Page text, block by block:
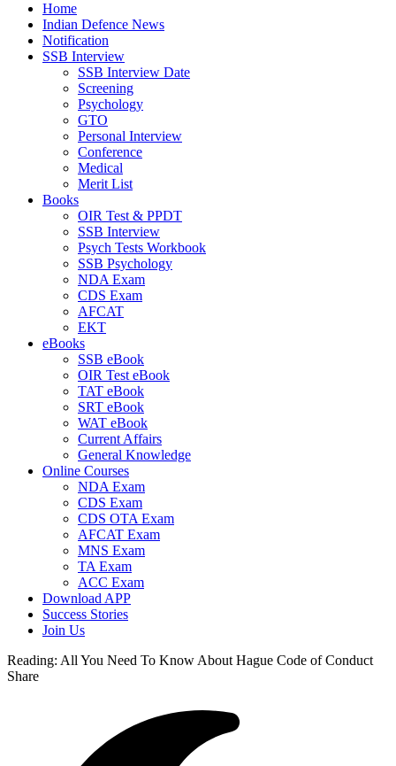
Home
Indian Defence News
Notification
SSB Interview
SSB Interview Date
Screening
Psychology
GTO
Personal Interview
Conference
Medical
Merit List
Books
OIR Test & PPDT
SSB Interview
Psych Tests Workbook
SSB Psychology
NDA Exam
CDS Exam
AFCAT
EKT
eBooks
SSB eBook
OIR Test eBook
TAT eBook
SRT eBook
WAT eBook
Current Affairs
General Knowledge
Online Courses
NDA Exam
CDS Exam
CDS OTA Exam
AFCAT Exam
MNS Exam
TA Exam
ACC Exam
Download APP
Success Stories
Join Us
Reading: All You Need To Know About Hague Code of Conduct
Share